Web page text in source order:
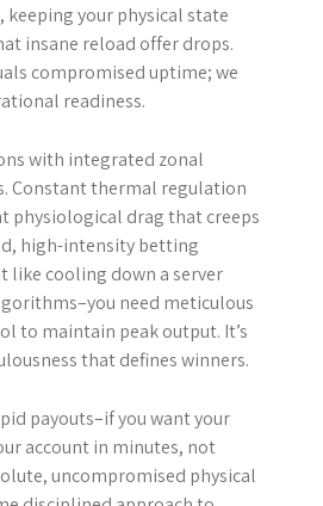
your physical state
insane reload offer drops.
compromised uptime; we
readiness.
with integrated zonal
Constant thermal regulation
physiological drag that creeps
high-intensity betting
like cooling down a server
need meticulous
to maintain peak output. It’s
that defines winners.
payouts–if you want your
account in minutes, not
uncompromised physical